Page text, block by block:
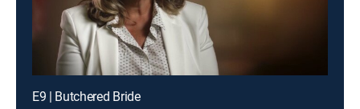
E9 | Butchered Bride